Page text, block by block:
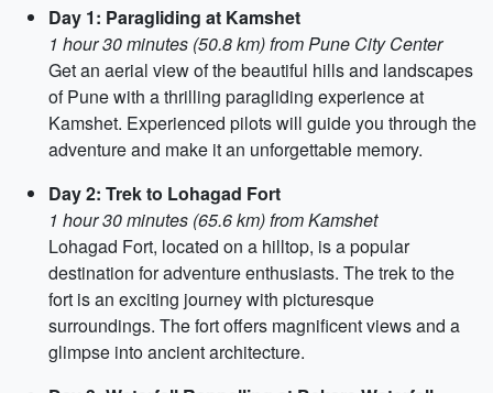
Day 1: Paragliding at Kamshet
1 hour 30 minutes (50.8 km) from Pune City Center
Get an aerial view of the beautiful hills and landscapes
of Pune with a thrilling paragliding experience at
Kamshet. Experienced pilots will guide you through the
adventure and make it an unforgettable memory.
Day 2: Trek to Lohagad Fort
1 hour 30 minutes (65.6 km) from Kamshet
Lohagad Fort, located on a hilltop, is a popular
destination for adventure enthusiasts. The trek to the
fort is an exciting journey with picturesque
surroundings. The fort offers magnificent views and a
glimpse into ancient architecture.